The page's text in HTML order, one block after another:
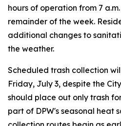
hours of operation from 7
remainder of the week.
additional changes to
the weather.
Scheduled trash collection
Friday, July 3, despite the
should place out only trash
part of DPW's seasonal heat